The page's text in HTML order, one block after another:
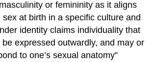
or femininity as it aligns
at birth in a specific culture and
identity claims individuality that
expressed outwardly, and may or
to one’s sexual anatomy”